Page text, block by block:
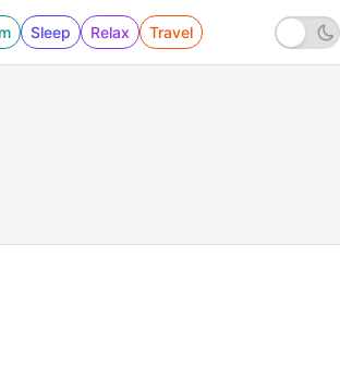
Sleep Relax Travel